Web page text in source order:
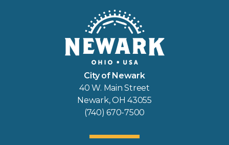
City of Newark
40 W. Main Street
Newark, OH 43055
(740) 670-7500